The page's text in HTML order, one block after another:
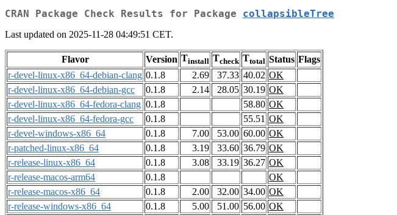
CRAN Package Check Results for Package collapsibleTree
Last updated on 2025-11-28 04:49:51 CET.
Flavor Version Tinstall Tcheck Ttotal Status Flags
r-devel-linux-x86_64-debian-clang 0.1.8 2.69 37.33 40.02 OK
r-devel-linux-x86_64-debian-gcc
0.1.8 2.14 28.05 30.19 OK
r-devel-linux-x86_64-fedora-clang 0.1.8 58.80 OK
r-devel-linux-x86_64-fedora-gcc
0.1.8 55.51 OK
r-devel-windows-x86_64
0.1.8 7.00 53.00 60.00 OK
r-patched-linux-x86_64
0.1.8 3.19 33.60 36.79 OK
r-release-linux-x86_64
0.1.8 3.08 33.19 36.27 OK
r-release-macos-arm64
0.1.8
OK
r-release-macos-x86_64
0.1.8 2.00 32.00 34.00 OK
r-release-windows-x86_64
0.1.8 5.00 51.00 56.00 OK